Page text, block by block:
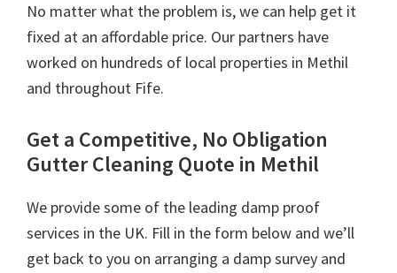
No matter what the problem is, we can help get it
fixed at an affordable price. Our partners have
worked on hundreds of local properties in Methil
and throughout Fife.
Get a Competitive, No Obligation
Gutter Cleaning Quote in Methil
We provide some of the leading damp proof
services in the UK. Fill in the form below and we’ll
get back to you on arranging a damp survey and